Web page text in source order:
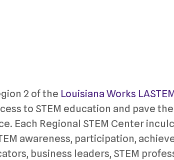
2 of the Louisiana Works
to STEM education and pave
Each Regional STEM Center
awareness, participation,
business leaders, STEM